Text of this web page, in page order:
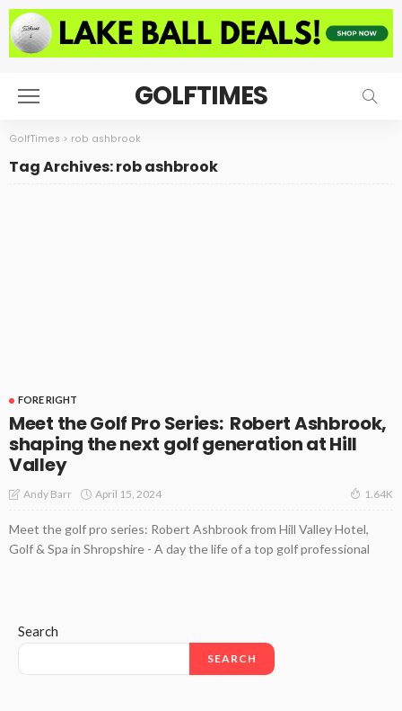
GOLFTIMES
GolfTimes > rob ashbrook
Tag Archives: rob ashbrook
FORE RIGHT
Meet the Golf Pro Series: Robert Ashbrook,
shaping the next golf generation at Hill
Valley
Andy Barr April 15, 2024 1.64K
Meet the golf pro series: Robert Ashbrook from Hill Valley Hotel,
Golf & Spa in Shropshire - A day the life of a top golf professional
Search
SEARCH